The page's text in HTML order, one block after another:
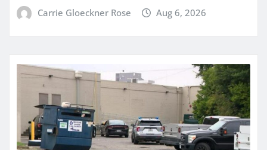
Carrie Gloeckner Rose Aug 6, 2026